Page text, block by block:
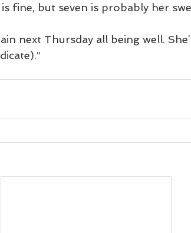
fine, but seven is probably her
next Thursday all being well.